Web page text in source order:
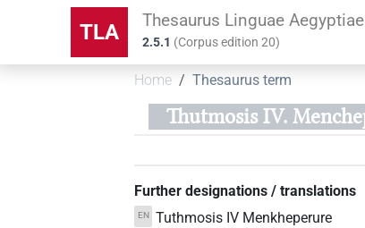
TLA Thesaurus Linguae Aegyptiae
2.5.1 (Corpus edition20)
Home Thesaurus term
Thutmosis IV.
Further designations / translations
EN Tuthmosis IV Menkheperure